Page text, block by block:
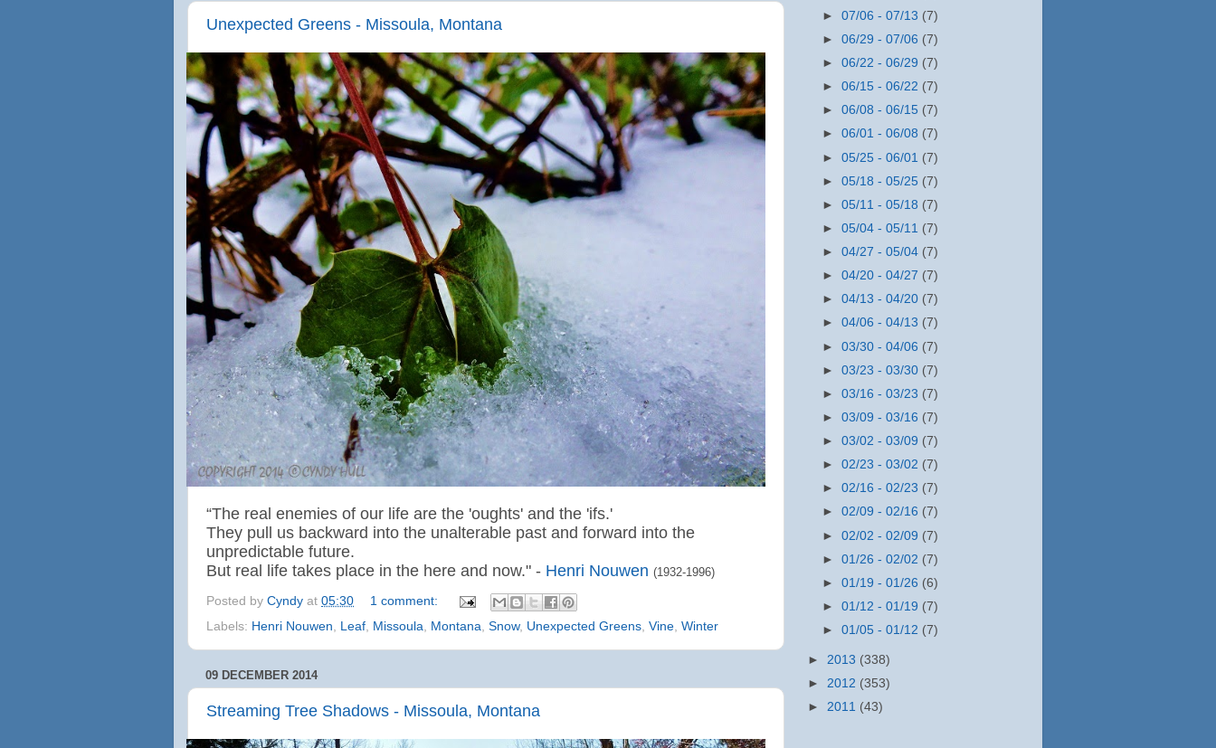
Unexpected Greens - Missoula, Montana
“The real enemies of our life are the 'oughts' and the 'ifs.'
They pull us backward into the unalterable past and forward into the
unpredictable future.
But real life takes place in the here and now." - Henri Nouwen (1932-1996)
Posted by Cyndy at 05:30
1 comment:
Labels: Henri Nouwen Leaf Missoula Montana Snow, Unexpected Greens Vine Winter
09 DECEMBER 2014
Streaming Tree Shadows - Missoula, Montana
►07/06 - 07/13 (7)
►06/29 - 07/06 (7)
►06/22 - 06/29 (7)
►06/15 - 06/22 (7)
►06/08 - 06/15 (7)
►06/01 - 06/08 (7)
►05/25 - 06/01 (7)
►05/18 - 05/25 (7)
►05/11 - 05/18 (7)
►05/04 - 05/11 (7)
►04/27 - 05/04 (7)
►04/20 - 04/27 (7)
►04/13 - 04/20 (7)
►04/06 - 04/13 (7)
►03/30 - 04/06 (7)
►03/23 - 03/30 (7)
►03/16 - 03/23 (7)
►03/09 - 03/16 (7)
►03/02 - 03/09 (7)
►02/23 - 03/02 (7)
►02/16 - 02/23 (7)
►02/09 - 02/16 (7)
►02/02 - 02/09 (7)
►01/26 - 02/02 (7)
►01/19 - 01/26 (6)
►01/12 - 01/19 (7)
►01/05 - 01/12 (7)
► 2013 (338)
► 2012 (353)
► 2011 (43)